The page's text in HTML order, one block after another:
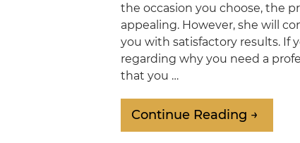
the occasion you choose, the
appealing. However, she will
you with satisfactory results. If
regarding why you need a
that you …
Continue Reading Why
Do
→